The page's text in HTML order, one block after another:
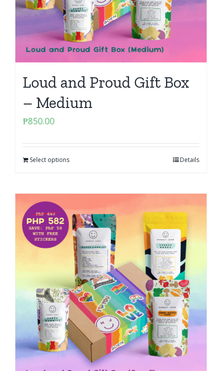
Loud and Proud Gift Box
– Medium
₱850.00
Select options Details